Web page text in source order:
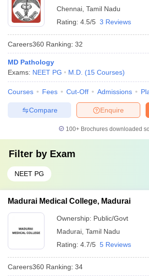
Chennai Tamil Nadu
Rating: 4.5/5 3 Reviews
Careers360 Ranking: 32
MD Pathology
Exams: NEET PG M.D. (15 Courses)
Courses Fees Cut-Off Admissions
Enquire
Compare
100+ Brochures downloaded
Filter by Exam
NEET PG
Madurai Medical College, Madurai
Ownership: Public/Govt
Madurai Tamil Nadu
Rating: 4.7/5 5 Reviews
Careers360 Ranking: 34